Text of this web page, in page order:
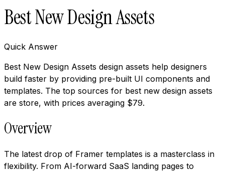
Best New Design Assets
Quick Answer
Best New Design Assets design assets help designers
build faster by providing pre-built UI components and
templates. The top sources for best new design assets
are store, with prices averaging $79.
Overview
The latest drop of Framer templates is a masterclass in
flexibility. From AI-forward SaaS landing pages to